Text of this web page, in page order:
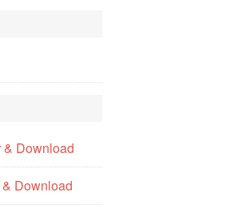
& Download
Download